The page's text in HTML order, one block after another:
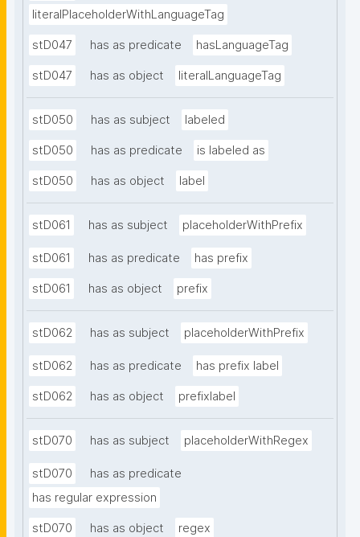
literalPlaceholderWithLanguageTag
stD047 has as predicate hasLanguageTag
stD047 has as object literalLanguageTag
stD050 has as subject labeled
stD050 has as predicate is labeled as
stD050 has as object label
stD061 has as subject placeholderWithPrefix
stD061 has as predicate has prefix
stD061 has as object prefix
stD062 has as subject placeholderWithPrefix
stD062 has as predicate has prefix label
stD062 has as object prefixlabel
stD070 has as subject placeholderWithRegex
stD070
has as predicate
has regular expression
stD070 has as object regex